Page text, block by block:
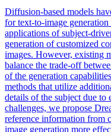
Diffusion-based models
for text-to-image
applications of subject-
generation of customized
images. However, existing
balance the trade-off
of the generation
methods that utilize
details of the subject due to
challenges, we propose
reference information from
image generation more